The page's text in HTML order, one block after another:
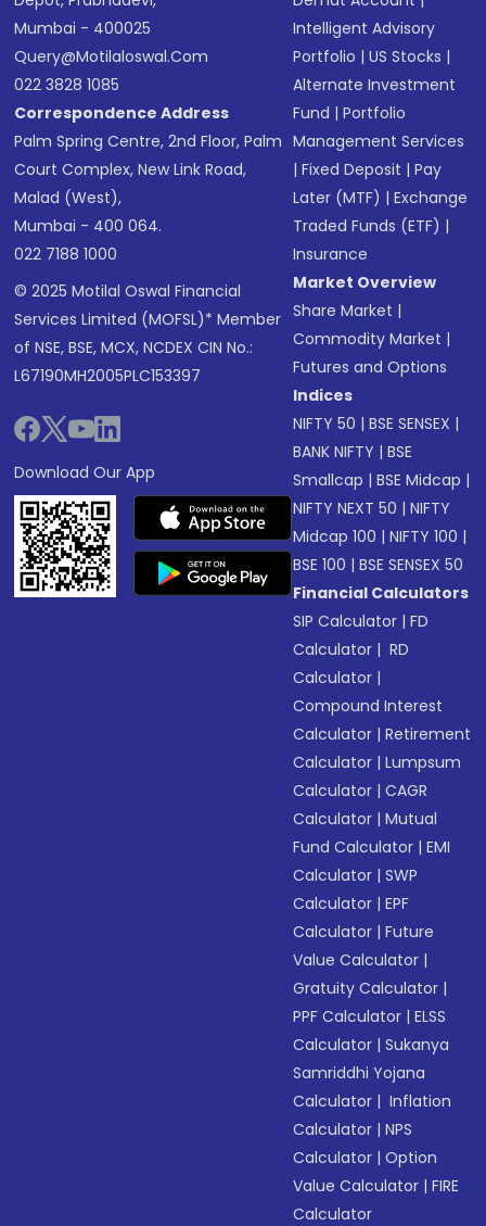
Mumbai - 400025
Query@motilaloswal.com
022 3828 1085
Correspondence Address
Palm Spring Centre, 2nd Floor, Palm
Court Complex, New Link Road,
Malad (West),
Mumbai - 400 064.
022 7188 1000
© 2025 Motilal Oswal Financial
Services Limited (MOFSL)* Member
of NSE, BSE, MCX, NCDEX CIN No.:
L67190MH2005PLC153397
Download Our App
Intelligent Advisory
Portfolio |US Stocks |
Alternate Investment
Fund |Portfolio
Management Services
|Fixed Deposit |Pay
Later (MTF) |Exchange
Traded Funds (ETF) |
Insurance
Market Overview
Share Market |
Commodity Market |
Futures and Options
Indices
NIFTY 50 |BSE SENSEX |
BANK NIFTY |BSE
Smallcap |BSE Midcap |
NIFTY NEXT 50 |NIFTY
Midcap 100 |NIFTY 100 |
BSE 100 |BSE SENSEX 50
Financial Calculators
SIP Calculator |FD
Calculator | RD
Calculator |
Compound Interest
Calculator |Retirement
Calculator |Lumpsum
Calculator |CAGR
Calculator |Mutual
Fund Calculator |EMI
Calculator |SWP
Calculator |EPF
Calculator |Future
Value Calculator |
Gratuity Calculator |
PPF Calculator |ELSS
Calculator |Sukanya
Samriddhi Yojana
Calculator | Inflation
Calculator |NPS
Calculator |Option
Value Calculator |FIRE
Calculator